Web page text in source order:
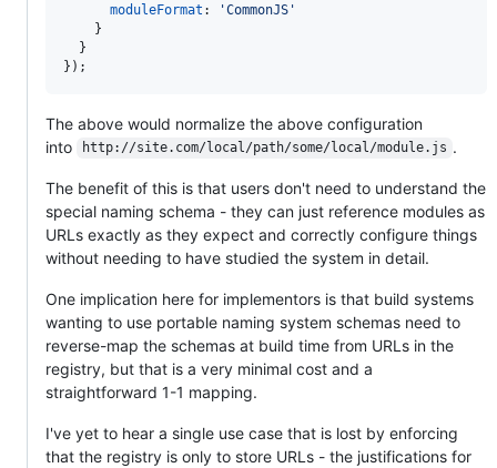
moduleFormat :
'CommonJS'
}
}
} ) ;
The above would normalize the above configuration
into
http://site.com/local/path/some/local/module.js .
The benefit of this is that users don't need to understand the
special naming schema - they can just reference modules as
URLs exactly as they expect and correctly configure things
without needing to have studied the system in detail.
One implication here for implementors is that build systems
wanting to use portable naming system schemas need to
reverse-map the schemas at build time from URLs in the
registry, but that is a very minimal cost and a
straightforward 1-1 mapping.
I've yet to hear a single use case that is lost by enforcing
that the registry is only to store URLs - the justifications for